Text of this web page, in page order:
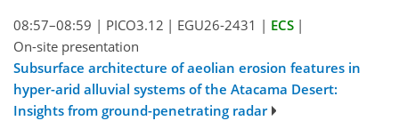
08:57–08:59 | PICO3.12 | EGU26-2431 | ECS |
On-site presentation
Subsurface architecture of aeolian erosion features in
hyper-arid alluvial systems of the Atacama Desert:
Insights from ground-penetrating radar